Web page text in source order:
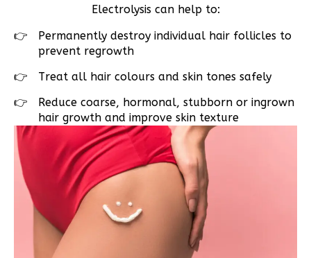
Electrolysis can help to:
Permanently destroy individual hair follicles to
prevent regrowth
Treat all hair colours and skin tones safely
Reduce coarse, hormonal, stubborn or ingrown
hair growth and improve skin texture